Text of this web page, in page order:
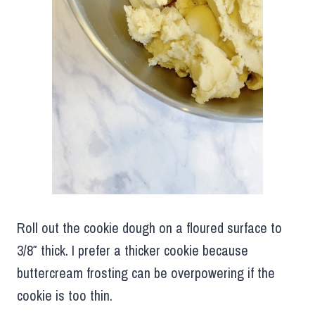
Roll out the cookie dough on a floured surface to
3/8″ thick. I prefer a thicker cookie because
buttercream frosting can be overpowering if the
cookie is too thin.